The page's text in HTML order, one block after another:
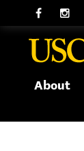
About